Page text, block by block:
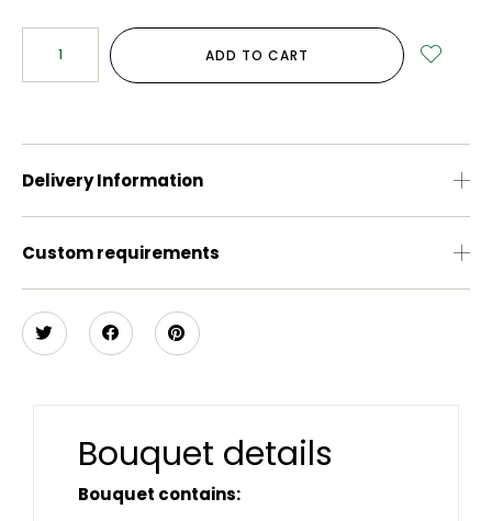
ADD TO CART
Delivery Information
Custom requirements
Bouquet details
Bouquet contains: